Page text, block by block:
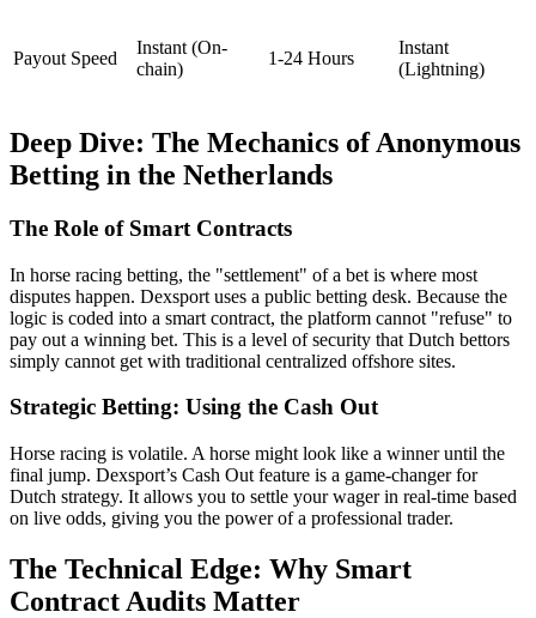
Payout Speed
Instant (On-
chain)
1-24 Hours
Instant
(Lightning)
Deep Dive: The Mechanics of Anonymous
Betting in the Netherlands
The Role of Smart Contracts
In horse racing betting, the "settlement" of a bet is where most
disputes happen. Dexsport uses a public betting desk. Because the
logic is coded into a smart contract, the platform cannot "refuse" to
pay out a winning bet. This is a level of security that Dutch bettors
simply cannot get with traditional centralized offshore sites.
Strategic Betting: Using the Cash Out
Horse racing is volatile. A horse might look like a winner until the
final jump. Dexsport’s Cash Out feature is a game-changer for
Dutch strategy. It allows you to settle your wager in real-time based
on live odds, giving you the power of a professional trader.
The Technical Edge: Why Smart
Contract Audits Matter